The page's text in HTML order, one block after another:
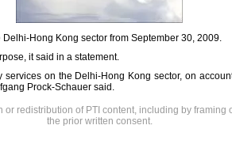
Hong Kong sector from September 30, 2009.
it said in a statement.
on the Delhi-Hong Kong sector, on
Prock-Schauer said.
redistribution of PTI content, including by
the prior written consent.